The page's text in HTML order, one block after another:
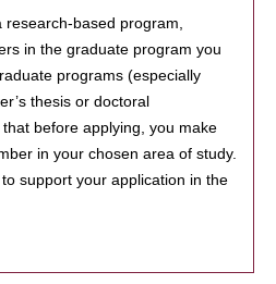
based program,
in the graduate program you
programs (especially
thesis or doctoral
before applying, you make
in your chosen area of study.
support your application in the